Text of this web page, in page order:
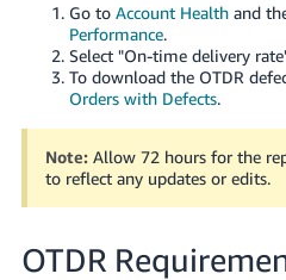
Go to Account Healthand
Performance.
Select "On-time delivery
To download the OTDR
Orders with Defects.
Note: Allow 72 hours for the
to reflect any updates or edits.
OTDR